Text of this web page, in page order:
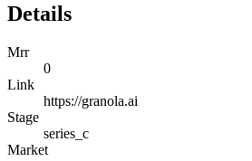
Details
Mrr
0
Link
https://granola.ai
Stage
series_c
Market